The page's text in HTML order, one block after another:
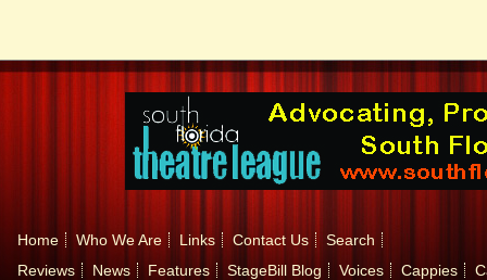
Home Who We Are Links Contact Us
Search
Reviews
News Features StageBill Blog Voices Cappies